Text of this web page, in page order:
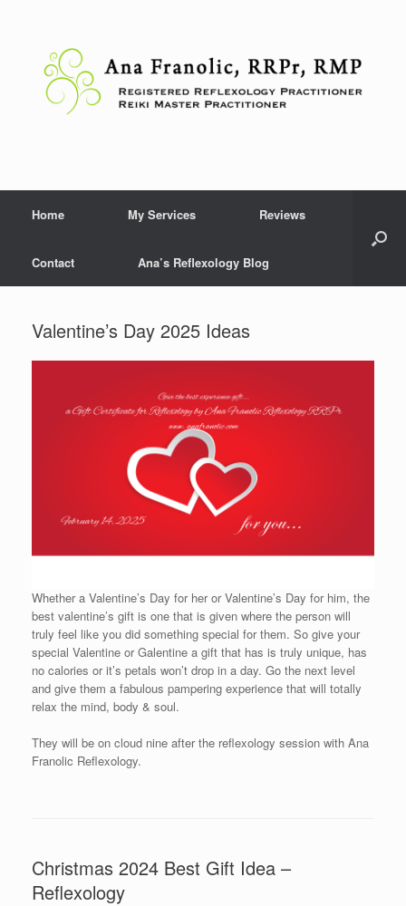
Home My Services Reviews
Contact Ana’s Reflexology Blog
Valentine’s Day 2025 Ideas
Whether a Valentine’s Day for her or Valentine’s Day for him, the
best valentine’s gift is one that is given where the person will
truly feel like you did something special for them. So give your
special Valentine or Galentine a gift that has is truly unique, has
no calories or it’s petals won’t drop in a day. Go the next level
and give them a fabulous pampering experience that will totally
relax the mind, body & soul.
They will be on cloud nine after the reflexology session with Ana
Franolic Reflexology.
Christmas 2024 Best Gift Idea –
Reflexology